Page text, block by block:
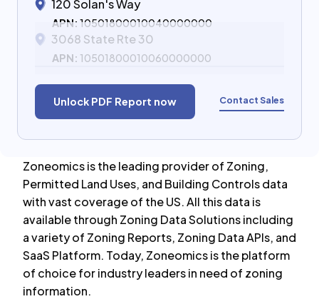
120 Solan's Way
APN: 10501800010040000000
3068 State Rte 30
APN: 10501800010060000000
Unlock PDF Report now Contact Sales
Zoneomics is the leading provider of Zoning,
Permitted Land Uses, and Building Controls data
with vast coverage of the US. All this data is
available through Zoning Data Solutions including
a variety of Zoning Reports, Zoning Data APIs, and
SaaS Platform. Today, Zoneomics is the platform
of choice for industry leaders in need of zoning
information.